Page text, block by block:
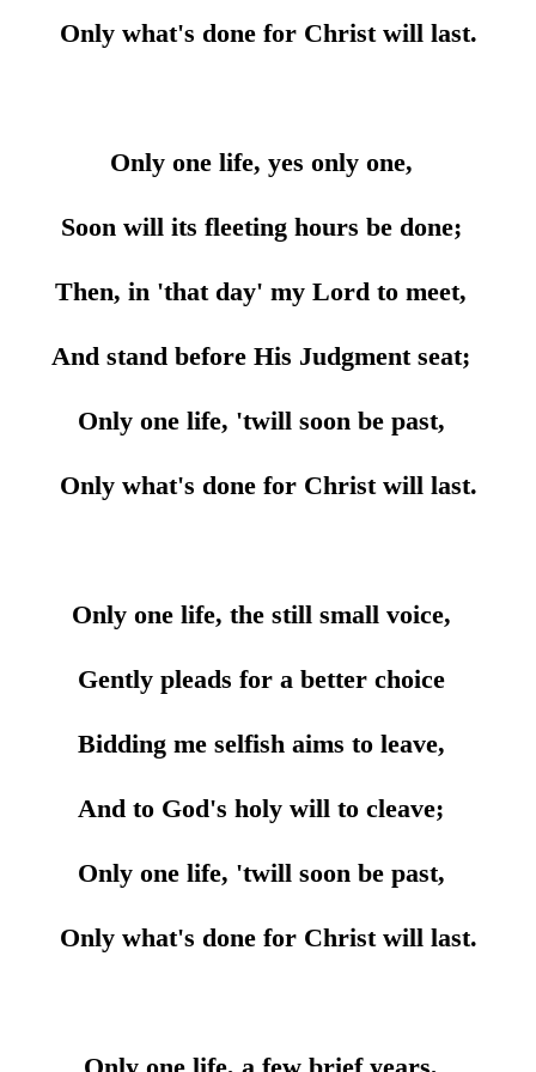
Only what's done for Christ will last.
Only one life, yes only one,
Soon will its fleeting hours be done;
Then, in 'that day' my Lord to meet,
And stand before His Judgment seat;
Only one life, 'twill soon be past,
Only what's done for Christ will last.
Only one life, the still small voice,
Gently pleads for a better choice
Bidding me selfish aims to leave,
And to God's holy will to cleave;
Only one life, 'twill soon be past,
Only what's done for Christ will last.